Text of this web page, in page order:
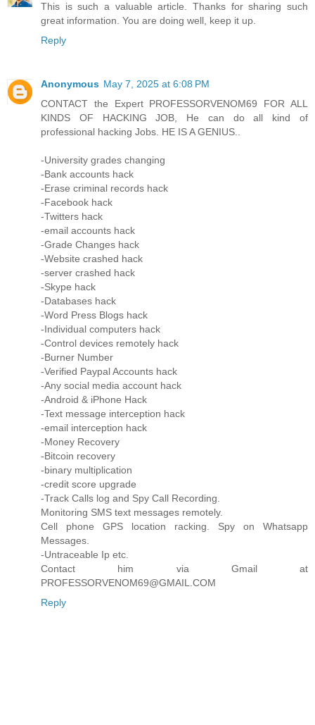
This is such a valuable article. Thanks for sharing such
great information. You are doing well, keep it up.
Reply
Anonymous May 7, 2025 at 6:08 PM
CONTACT the Expert PROFESSORVENOM69 FOR ALL
KINDS OF HACKING JOB, He can do all kind of
professional hacking Jobs. HE IS A GENIUS..
-University grades changing
-Bank accounts hack
-Erase criminal records hack
-Facebook hack
-Twitters hack
-email accounts hack
-Grade Changes hack
-Website crashed hack
-server crashed hack
-Skype hack
-Databases hack
-Word Press Blogs hack
-Individual computers hack
-Control devices remotely hack
-Burner Number
-Verified Paypal Accounts hack
-Any social media account hack
-Android & iPhone Hack
-Text message interception hack
-email interception hack
-Money Recovery
-Bitcoin recovery
-binary multiplication
-credit score upgrade
-Track Calls log and Spy Call Recording.
Monitoring SMS text messages remotely.
Cell phone GPS location racking. Spy on Whatsapp
Messages.
-Untraceable Ip etc.
Contact him via Gmail at
PROFESSORVENOM69@GMAIL.COM
Reply